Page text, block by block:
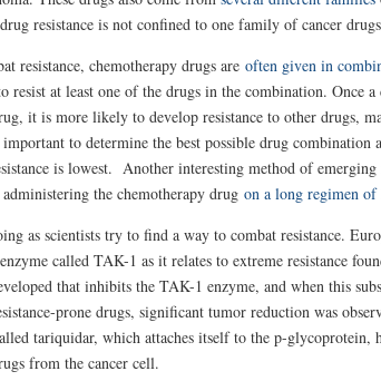
resistance is not confined to one family of cancer
resistance, chemotherapy drugs are often given in
at least one of the drugs in the combination. Once a
it is more likely to develop resistance to other drugs,
to determine the best possible drug combination
is lowest. Another interesting method of
the chemotherapy drug on a long regimen of
as scientists try to find a way to combat resistance.
called TAK-1 as it relates to extreme resistance
that inhibits the TAK-1 enzyme, and when this
prone drugs, significant tumor reduction was
tariquidar, which attaches itself to the p-
from the cancer cell.